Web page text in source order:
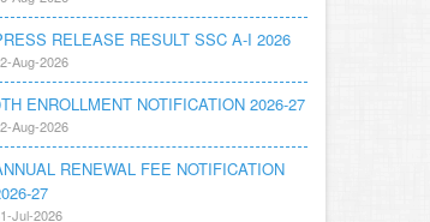
RELEASE RESULT SSC A-I 2026
Aug-2026
ENROLLMENT NOTIFICATION 2026-27
Aug-2026
RENEWAL FEE NOTIFICATION
27
Jul-2026